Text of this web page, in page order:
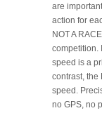
are
action for
NOT A
competition.
speed is a
contrast, the
speed.
no GPS, no